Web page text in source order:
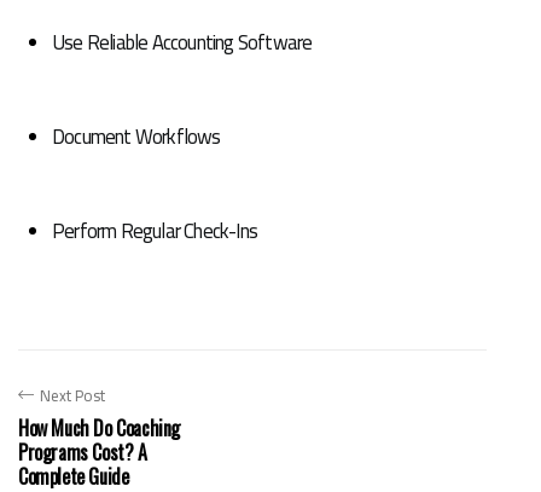
Use Reliable Accounting Software
Document Workflows
Perform Regular Check-Ins
Next Post
How Much Do Coaching
Programs Cost? A
Complete Guide